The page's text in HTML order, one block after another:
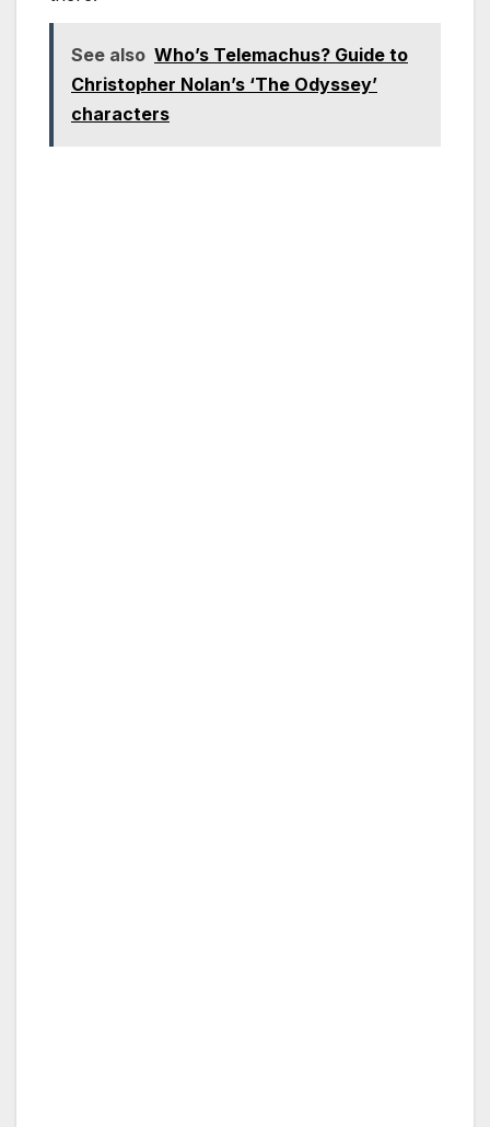
See also Who’s Telemachus? Guide to
Christopher Nolan’s ‘The Odyssey’
characters